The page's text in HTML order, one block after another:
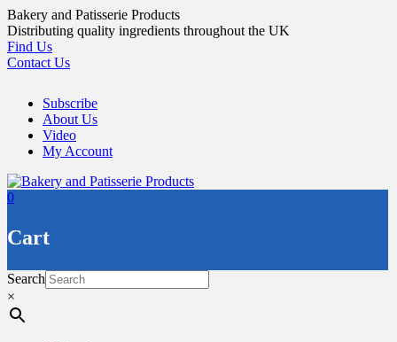
Skip
to
content
Bakery and Patisserie Products
Distributing quality ingredients throughout the UK
Find Us
Contact Us
Subscribe
About Us
Video
My Account
0
Cart
Search
×